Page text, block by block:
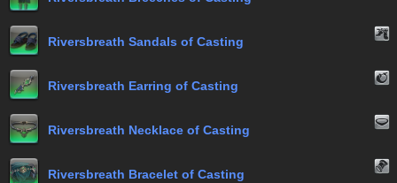
Riversbreath Sandals of Casting
Riversbreath Earring of Casting
Riversbreath Necklace of Casting
Riversbreath Bracelet of Casting